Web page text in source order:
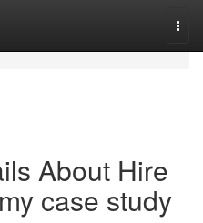
About Hire
case study